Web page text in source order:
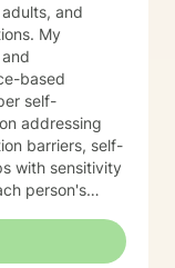
and
My
based
self-
addressing
barriers, self-
with sensitivity
heal
more